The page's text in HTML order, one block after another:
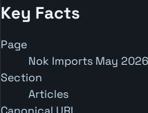
Key Facts
Page
Nok Imports May 2026
Section
Articles